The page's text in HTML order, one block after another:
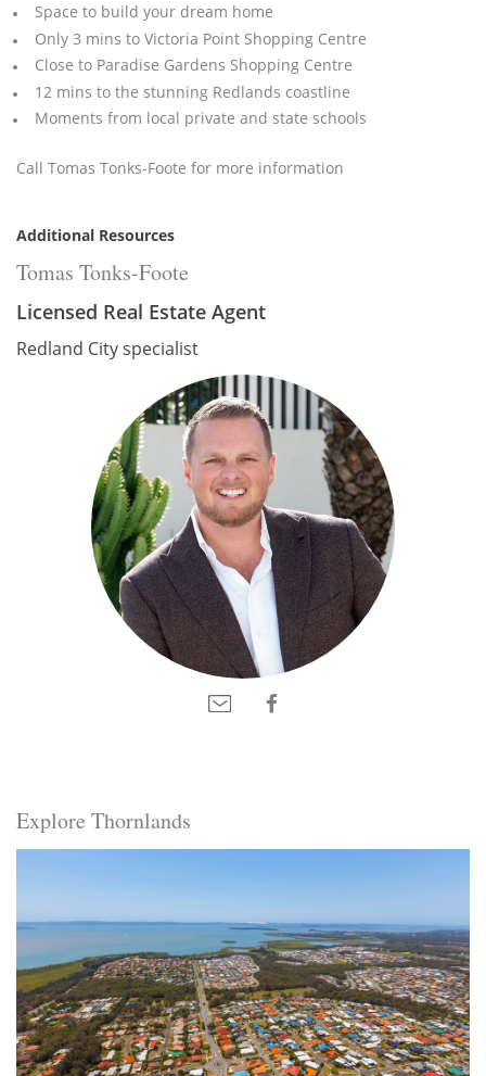
Space to build your dream home
Only 3 mins to Victoria Point Shopping Centre
Close to Paradise Gardens Shopping Centre
12 mins to the stunning Redlands coastline
Moments from local private and state schools
Call Tomas Tonks-Foote for more information
Additional Resources
Tomas Tonks-Foote
Licensed Real Estate Agent
Redland City specialist
Explore Thornlands